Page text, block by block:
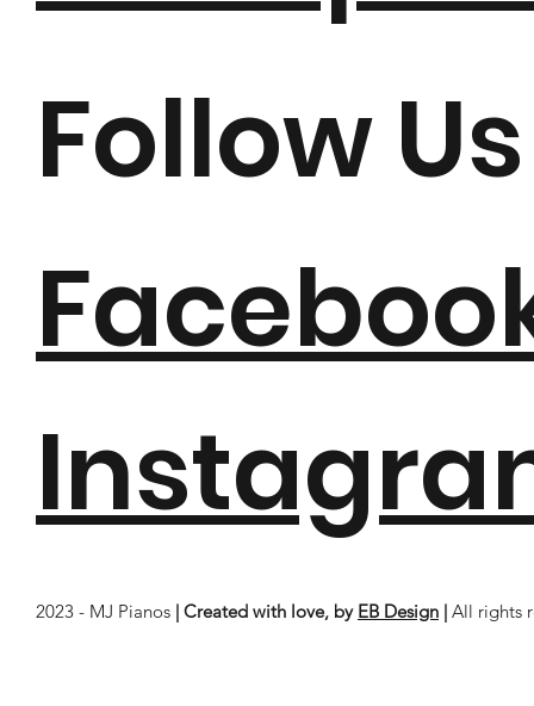
2023 - MJ Pianos | Created with love, by EB Design | All rights
Follow Us